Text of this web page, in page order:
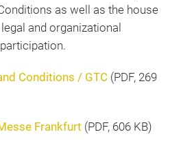
as well as the house
and organizational
Conditions / GTC (PDF, 269
Frankfurt (PDF, 606 KB)